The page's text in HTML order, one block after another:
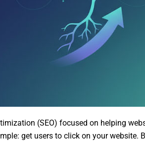
(SEO) focused on helping
get users to click on your website.